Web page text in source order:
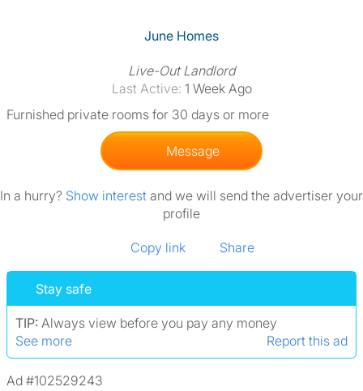
June Homes
Live-Out Landlord
Last Active: 1 Week Ago
Furnished private rooms for 30 days or more
Message
In a hurry? Show interest and we will send the advertiser your
profile
Copy link Share
Stay safe
TIP: Always view before you pay any money
See more
Report this ad
Ad #102529243